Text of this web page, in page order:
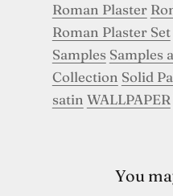
Roman Plaster
Roman Plaster Set
Samples Samples
Collection Solid
satin WALLPAPER
You